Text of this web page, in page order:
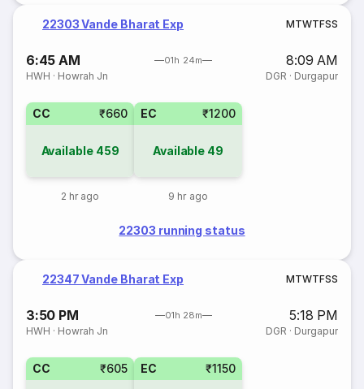
22303 Vande Bharat Exp MTWTFSS
6:45 AM 01h 24m 8:09 AM
HWH · Howrah Jn DGR · Durgapur
CC ₹660
Available 459
2 hr ago
EC ₹1200
Available 49
9 hr ago
22303 running status
22347 Vande Bharat Exp MTWTFSS
3:50 PM 01h 28m 5:18 PM
HWH · Howrah Jn DGR · Durgapur
CC ₹605 EC ₹1150